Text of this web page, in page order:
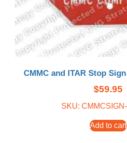
CMMC and ITAR Stop
$59.95
SKU:
Add to cart